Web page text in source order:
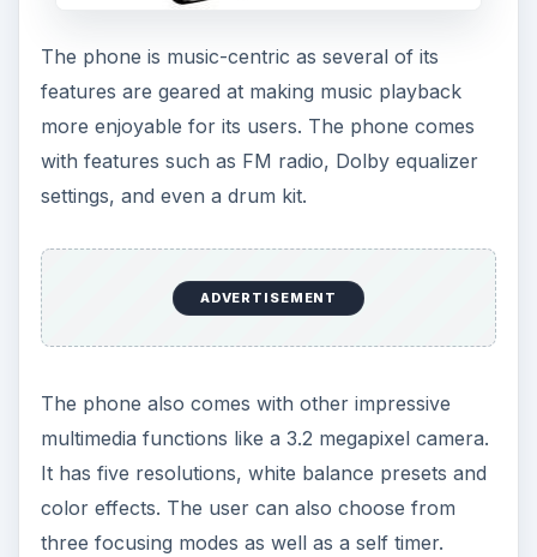
The phone is music-centric as several of its
features are geared at making music playback
more enjoyable for its users. The phone comes
with features such as FM radio, Dolby equalizer
settings, and even a drum kit.
ADVERTISEMENT
The phone also comes with other impressive
multimedia functions like a 3.2 megapixel camera.
It has five resolutions, white balance presets and
color effects. The user can also choose from
three focusing modes as well as a self timer.